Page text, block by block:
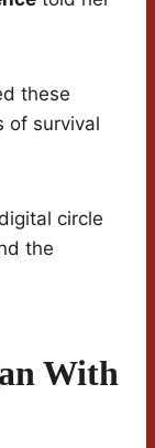
these
of survival
circle
the
With